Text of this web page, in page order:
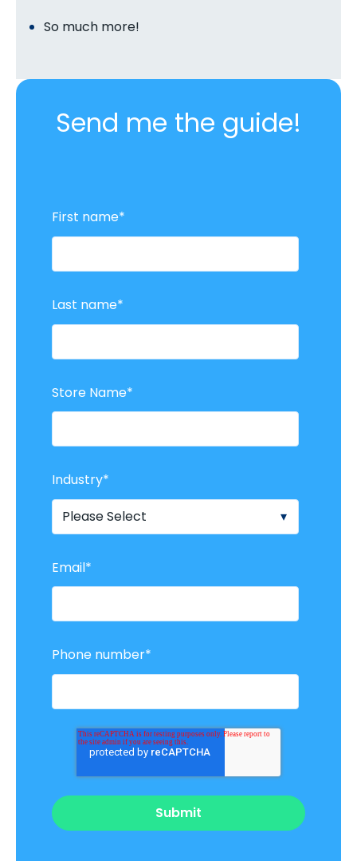
So much more!
Send me the guide!
First name*
Last name*
Store Name*
Industry*
Email*
Phone number*